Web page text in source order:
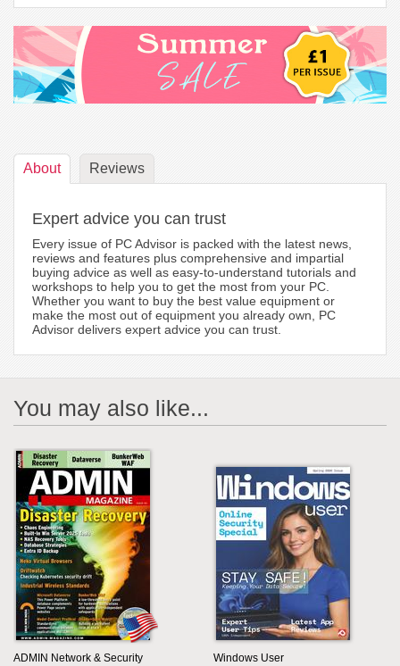
About Reviews
Expert advice you can trust
Every issue of PC Advisor is packed with the latest news,
reviews and features plus comprehensive and impartial
buying advice as well as easy-to-understand tutorials and
workshops to help you to get the most from your PC.
Whether you want to buy the best value equipment or
make the most out of equipment you already own, PC
Advisor delivers expert advice you can trust.
You may also like...
ADMIN Network & Security
Windows User